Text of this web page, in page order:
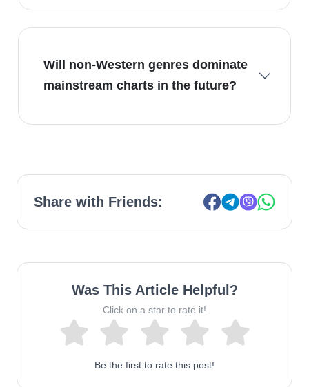
Will non-Western genres dominate
mainstream charts in the future?
Share with Friends:
Was This Article Helpful?
Click on a star to rate it!
Be the first to rate this post!